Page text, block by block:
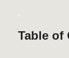
-
Table of